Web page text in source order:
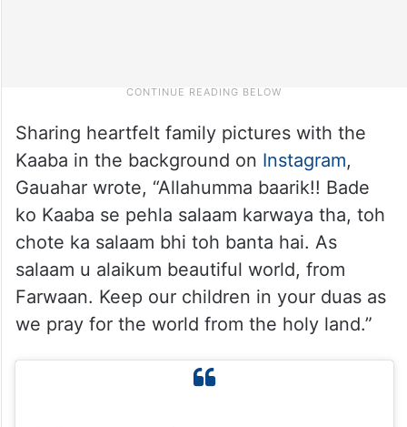
Sharing heartfelt family pictures with the
Kaaba in the background on Instagram,
Gauahar wrote, “Allahumma baarik!! Bade
ko Kaaba se pehla salaam karwaya tha, toh
chote ka salaam bhi toh banta hai. As
salaam u alaikum beautiful world, from
Farwaan. Keep our children in your duas as
we pray for the world from the holy land.”